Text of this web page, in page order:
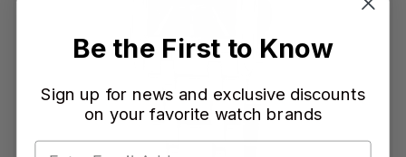
Be the First to Know
Sign up for news and exclusive discounts
on your favorite watch brands